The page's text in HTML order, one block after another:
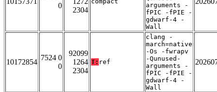
0
2304
arguments -
fPIC -fPIE -
gdwarf-4 -
Wall
10172854
7524 0
0
92099
1264
2304
T: ref
clang -
march=native
-Os -fwrapv
-Qunused-
arguments -
fPIC -fPIE -
gdwarf-4 -
Wall